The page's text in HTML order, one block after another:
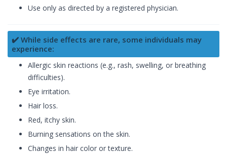
Use only as directed by a registered physician.
✔️ While side effects are rare, some individuals may
experience:
Allergic skin reactions (e.g., rash, swelling, or breathing
difficulties).
Eye irritation.
Hair loss.
Red, itchy skin.
Burning sensations on the skin.
Changes in hair color or texture.